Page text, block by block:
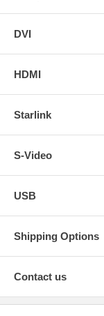
DVI
HDMI
Starlink
S-Video
USB
Shipping Options
Contact us